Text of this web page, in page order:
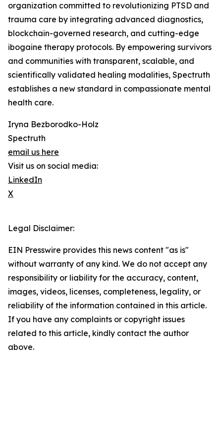
organization committed to revolutionizing PTSD and
trauma care by integrating advanced diagnostics,
blockchain-governed research, and cutting-edge
ibogaine therapy protocols. By empowering survivors
and communities with transparent, scalable, and
scientifically validated healing modalities, Spectruth
establishes a new standard in compassionate mental
health care.
Iryna Bezborodko-Holz
Spectruth
email us here
Visit us on social media:
LinkedIn
X
Legal Disclaimer:
EIN Presswire provides this news content "as is"
without warranty of any kind. We do not accept any
responsibility or liability for the accuracy, content,
images, videos, licenses, completeness, legality, or
reliability of the information contained in this article.
If you have any complaints or copyright issues
related to this article, kindly contact the author
above.